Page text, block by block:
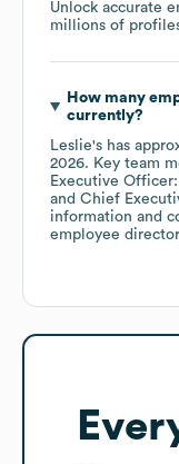
Unlock accurate
millions of
How many
currently?
Leslie's has
2026. Key team
Executive Officer:
Chief
information and
employee